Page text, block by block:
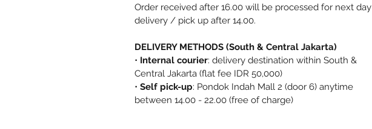
Order received after 16.00 will be processed for next day
delivery / pick up after 14.00.
DELIVERY METHODS (South & Central Jakarta)
• Internal courier: delivery destination within South &
Central Jakarta (flat fee IDR 50,000)
• Self pick-up: Pondok Indah Mall 2 (door 6) anytime
between 14.00 - 22.00 (free of charge)